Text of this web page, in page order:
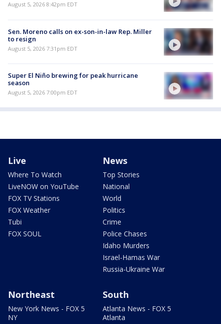
August 5, 2026 8:42pm EDT
Sen. Moreno calls on ex-son-in-law Rep. Miller
to resign
August 5, 2026 7:31pm EDT
Super El Niño brewing for peak hurricane
season
August 5, 2026 7:00pm EDT
Live
Where To Watch
LiveNOW on YouTube
FOX TV Stations
FOX Weather
Tubi
FOX SOUL
News
Top Stories
National
World
Politics
Crime
Police Chases
Idaho Murders
Israel-Hamas War
Russia-Ukraine War
Northeast
New York News - FOX 5
NY
South
Atlanta News - FOX 5
Atlanta